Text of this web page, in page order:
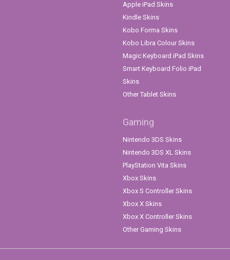
Apple iPad Skins
Kindle Skins
Kobo Forma Skins
Kobo Libra Colour Skins
Magic Keyboard iPad Skins
Smart Keyboard Folio iPad
Skins
Other Tablet Skins
Gaming
Nintendo 3DS Skins
Nintendo 3DS XL Skins
PlayStation Vita Skins
Xbox Skins
Xbox S Controller Skins
Xbox X Skins
Xbox X Controller Skins
Other Gaming Skins